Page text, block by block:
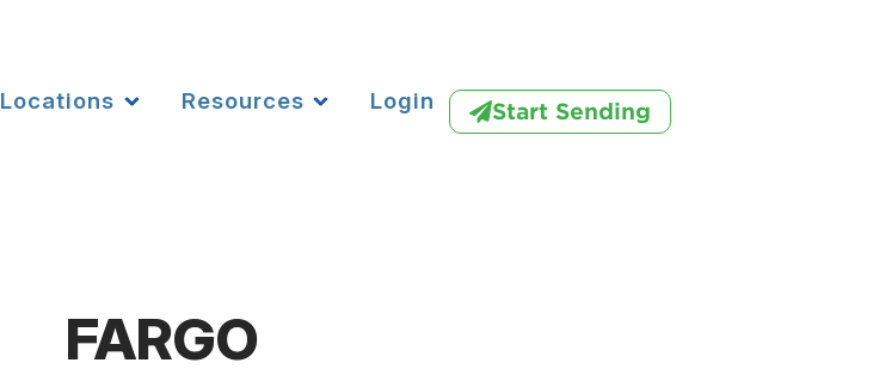
Locations Resources Login Start Sending
FARGO